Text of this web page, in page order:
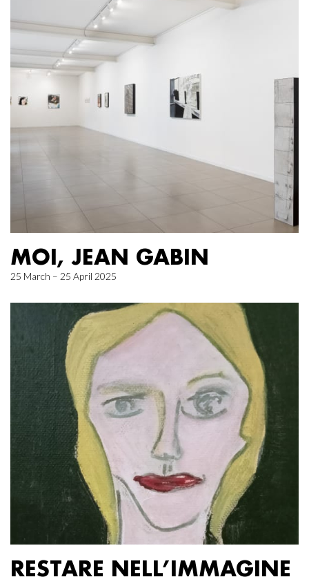
MOI, JEAN GABIN
25 March – 25 April 2025
RESTARE NELL’IMMAGINE